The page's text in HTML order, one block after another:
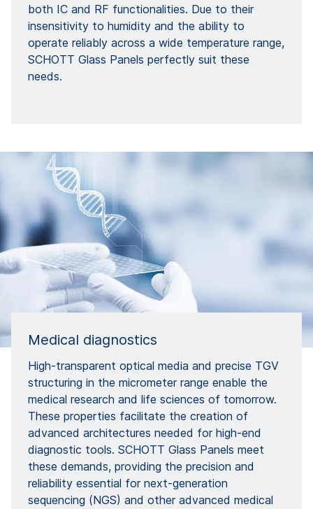
both IC and RF functionalities. Due to their
insensitivity to humidity and the ability to
operate reliably across a wide temperature range,
SCHOTT Glass Panels perfectly suit these
needs.
Medical diagnostics
High-transparent optical media and precise TGV
structuring in the micrometer range enable the
medical research and life sciences of tomorrow.
These properties facilitate the creation of
advanced architectures needed for high-end
diagnostic tools. SCHOTT Glass Panels meet
these demands, providing the precision and
reliability essential for next-generation
sequencing (NGS) and other advanced medical